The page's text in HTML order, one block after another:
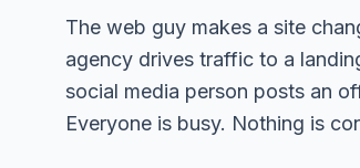
The web guy makes a site
agency drives traffic to a
social media person posts an
Everyone is busy. Nothing is